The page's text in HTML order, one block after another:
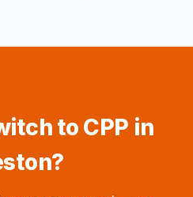
to CPP in